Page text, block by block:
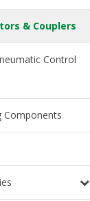
& Couplers
Control
Components